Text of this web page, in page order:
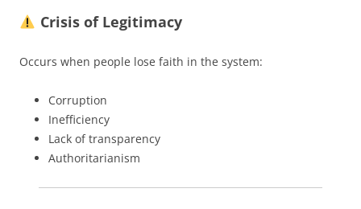
Crisis of Legitimacy
Occurs when people lose faith in the system:
Corruption
Inefficiency
Lack of transparency
Authoritarianism